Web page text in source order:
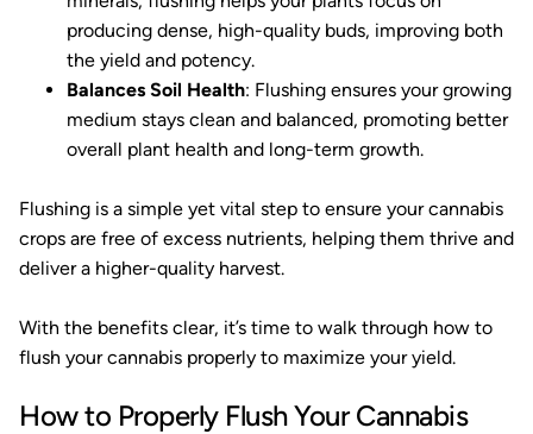
producing dense, high-quality buds, improving both
the yield and potency.
Balances Soil Health: Flushing ensures your growing
medium stays clean and balanced, promoting better
overall plant health and long-term growth.
Flushing is a simple yet vital step to ensure your cannabis
crops are free of excess nutrients, helping them thrive and
deliver a higher-quality harvest.
With the benefits clear, it’s time to walk through how to
flush your cannabis properly to maximize your yield.
How to Properly Flush Your Cannabis